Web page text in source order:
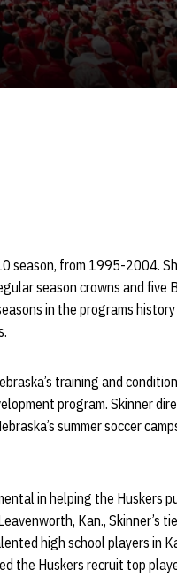
season, from 1995-2004.
season crowns and five
in the programs
training and
program. Skinner
summer soccer
in helping the Huskers
Kan., Skinner’s
high school players in
the Huskers recruit top